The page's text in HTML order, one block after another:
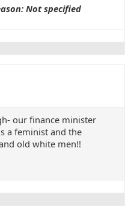
Not specified
our finance minister
a feminist and the
old white men!!